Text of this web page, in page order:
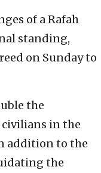
of a Rafah
standing,
on Sunday to
the
in the
addition to the
the